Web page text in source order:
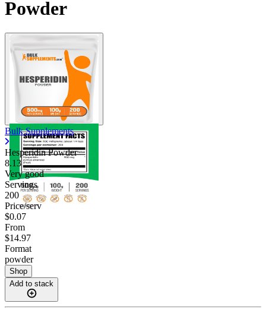
Powder
Bulk Supplements
Hesperidin Powder
8.13
Very good
Servings
200
Price/serv
$0.07
From
$14.97
Format
powder
Shop
Add to stack